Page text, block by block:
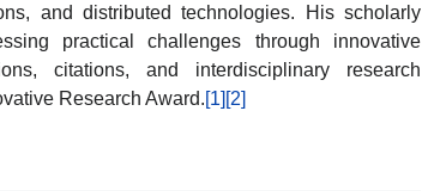
and distributed technologies. His scholarly
practical challenges through innovative
citations, and interdisciplinary research
Research Award.[1] [2]